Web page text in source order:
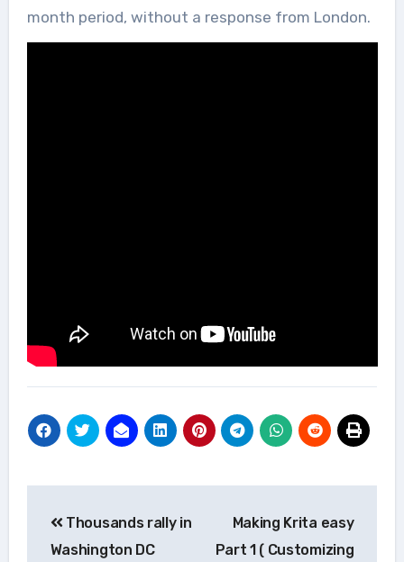
month period, without a response from London.
navigation
Thousands rally in
Washington DC
Making Krita easy
Part 1 ( Customizing